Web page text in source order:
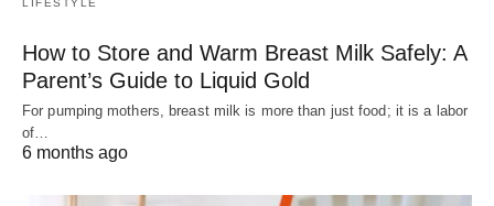
LIFESTYLE
How to Store and Warm Breast Milk Safely: A
Parent’s Guide to Liquid Gold
For pumping mothers, breast milk is more than just food; it is a labor
of…
6 months ago